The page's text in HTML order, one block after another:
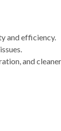
and efficiency.
and cleaner